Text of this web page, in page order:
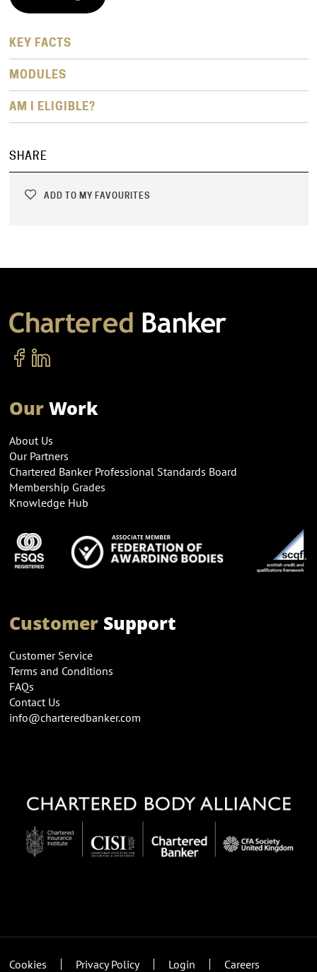
KEY FACTS
MODULES
AM I ELIGIBLE?
SHARE
ADD TO MY FAVOURITES
OurWork
About Us
Our Partners
Chartered Banker Professional Standards Board
Membership Grades
Knowledge Hub
CustomerSupport
Customer Service
Terms and Conditions
FAQs
Contact Us
info@charteredbanker.com
Cookies Privacy Policy Login Careers